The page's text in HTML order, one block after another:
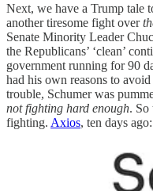
Next, we have a Trump tale
another tiresome fight over
Senate Minority Leader
the Republicans’ ‘clean’
government running for 90
had his own reasons to
trouble, Schumer was
not fighting hard enough. So
fighting. Axios, ten days ago: